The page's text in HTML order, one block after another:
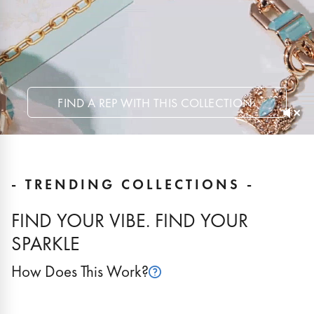
FIND A REP WITH THIS COLLECTION›
- TRENDING COLLECTIONS -
FIND YOUR VIBE. FIND YOUR
SPARKLE
How Does This Work?